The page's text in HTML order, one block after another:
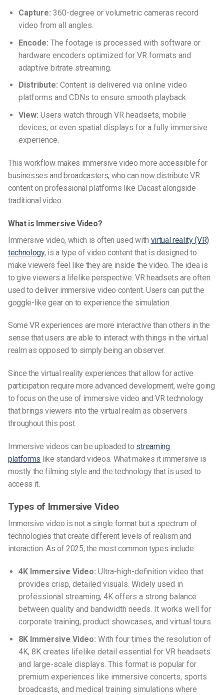
Capture: 360-degree or volumetric cameras record
video from all angles.
Encode: The footage is processed with software or
hardware encoders optimized for VR formats and
adaptive bitrate streaming.
Distribute: Content is delivered via online video
platforms and CDNs to ensure smooth playback.
View: Users watch through VR headsets, mobile
devices, or even spatial displays for a fully immersive
experience.
This workflow makes immersive video more accessible for
businesses and broadcasters, who can now distribute VR
content on professional platforms like Dacast alongside
traditional video.
What is Immersive Video?
Immersive video, which is often used with virtual reality (VR)
technology, is a type of video content that is designed to
make viewers feel like they are inside the video. The idea is
to give viewers a lifelike perspective. VR headsets are often
used to deliver immersive video content. Users can put the
goggle-like gear on to experience the simulation.
Some VR experiences are more interactive than others in the
sense that users are able to interact with things in the virtual
realm as opposed to simply being an observer.
Since the virtual reality experiences that allow for active
participation require more advanced development, we’re going
to focus on the use of immersive video and VR technology
that brings viewers into the virtual realm as observers
throughout this post.
Immersive videos can be uploaded to streaming
platforms like standard videos. What makes it immersive is
mostly the filming style and the technology that is used to
access it.
Types of Immersive Video
Immersive video is not a single format but a spectrum of
technologies that create different levels of realism and
interaction. As of 2025, the most common types include:
4K Immersive Video: Ultra-high-definition video that
provides crisp, detailed visuals. Widely used in
professional streaming, 4K offers a strong balance
between quality and bandwidth needs. It works well for
corporate training, product showcases, and virtual tours.
8K Immersive Video: With four times the resolution of
4K, 8K creates lifelike detail essential for VR headsets
and large-scale displays. This format is popular for
premium experiences like immersive concerts, sports
broadcasts, and medical training simulations where